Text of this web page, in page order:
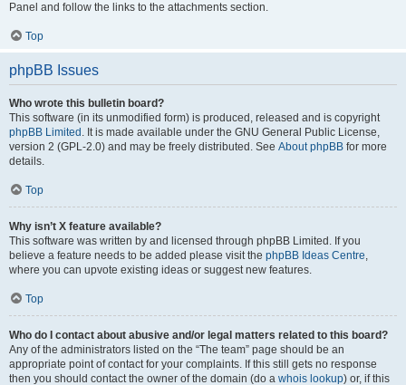
Panel and follow the links to the attachments section.
Top
phpBB Issues
Who wrote this bulletin board?
This software (in its unmodified form) is produced, released and is copyright
phpBB Limited . It is made available under the GNU General Public License,
version 2 (GPL-2.0) and may be freely distributed. See About phpBB for more
details.
Top
Why isn’t X feature available?
This software was written by and licensed through phpBB Limited. If you
believe a feature needs to be added please visit the phpBB Ideas Centre,
where you can upvote existing ideas or suggest new features.
Top
Who do I contact about abusive and/or legal matters related to this board?
Any of the administrators listed on the “The team” page should be an
appropriate point of contact for your complaints. If this still gets no response
then you should contact the owner of the domain (do a whois lookup) or, if this